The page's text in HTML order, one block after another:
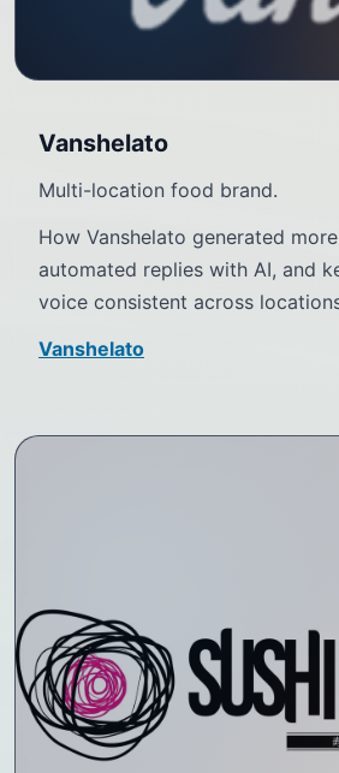
Vanshelato
Multi-location food brand.
How Vanshelato generated
automated replies with AI, and
voice consistent across
Vanshelato